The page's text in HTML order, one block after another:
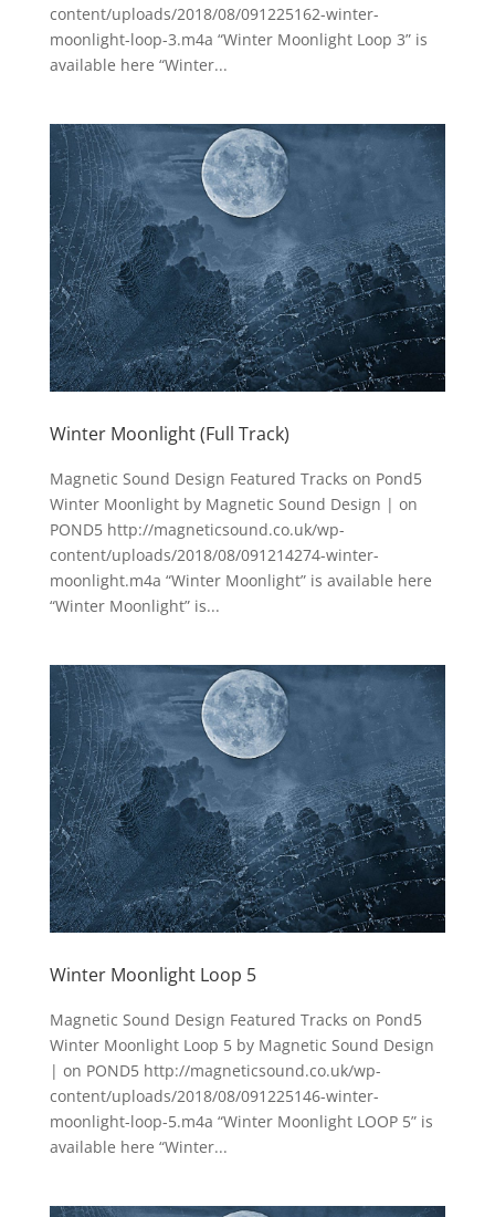
content/uploads/2018/08/091225162-winter-
moonlight-loop-3.m4a “Winter Moonlight Loop 3” is
available here “Winter...
Winter Moonlight (Full Track)
Magnetic Sound Design Featured Tracks on Pond5
Winter Moonlight by Magnetic Sound Design | on
POND5 http://magneticsound.co.uk/wp-
content/uploads/2018/08/091214274-winter-
moonlight.m4a “Winter Moonlight” is available here
“Winter Moonlight” is...
Winter Moonlight Loop 5
Magnetic Sound Design Featured Tracks on Pond5
Winter Moonlight Loop 5 by Magnetic Sound Design
| on POND5 http://magneticsound.co.uk/wp-
content/uploads/2018/08/091225146-winter-
moonlight-loop-5.m4a “Winter Moonlight LOOP 5” is
available here “Winter...